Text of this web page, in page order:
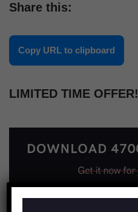
Share this:
Copy URL to clipboard
LIMITED TIME OFFER!